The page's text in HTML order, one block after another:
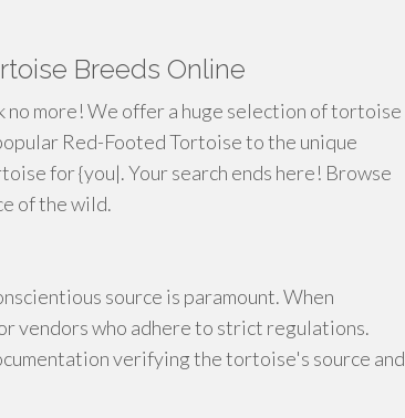
Breeds Online
no more! We offer a huge selection of tortoise
Red-Footed Tortoise to the unique
for {you|. Your search ends here! Browse
of the wild.
source is paramount. When
vendors who adhere to strict regulations.
verifying the tortoise's source and